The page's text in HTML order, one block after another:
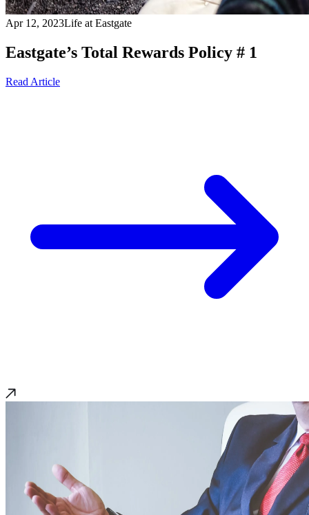
Apr 12, 2023Life at Eastgate
Eastgate’s Total Rewards Policy # 1
Read Article